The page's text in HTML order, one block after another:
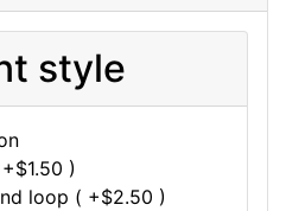
style
)
loop ( +$2.50 )